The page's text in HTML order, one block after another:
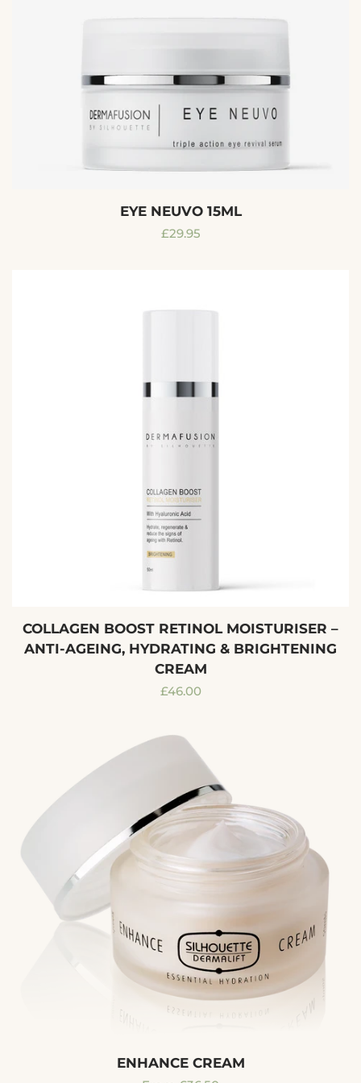
EYE NEUVO 15ML
Regular
£29.95
COLLAGEN BOOST RETINOL MOISTURISER –
ANTI-AGEING, HYDRATING & BRIGHTENING
CREAM
Regular
£46.00
ENHANCE CREAM